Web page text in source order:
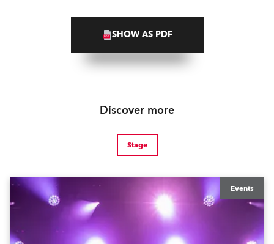
SHOW AS PDF
Discover more
Stage
Events